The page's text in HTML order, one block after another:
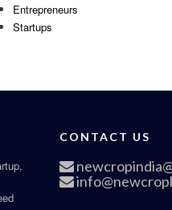
Entrepreneurs
Startups
CONTACT US